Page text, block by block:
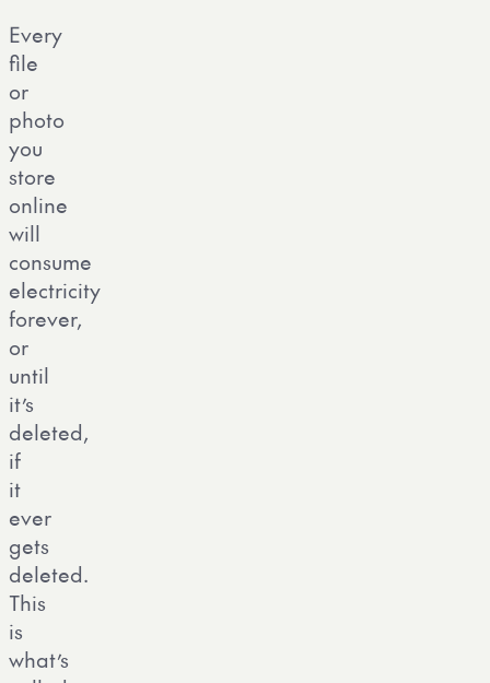
Every
file
or
photo
you
store
online
will
consume
electricity
forever,
or
until
it’s
deleted,
if
it
ever
gets
deleted.
This
is
what’s